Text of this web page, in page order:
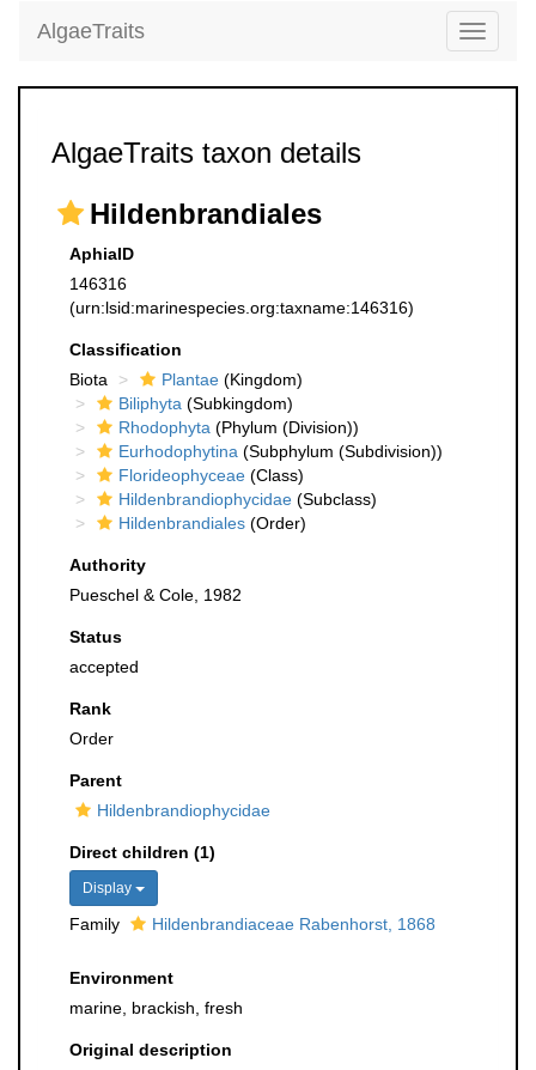
Toggle
AlgaeTraits
AlgaeTraits taxon details
Hildenbrandiales
AphiaID
146316
(urn:lsid:marinespecies.org:taxname:146316)
Classification
Biota
Plantae (Kingdom)
Biliphyta (Subkingdom)
Rhodophyta (Phylum (Division))
Eurhodophytina (Subphylum (Subdivision))
Florideophyceae (Class)
Hildenbrandiophycidae (Subclass)
Hildenbrandiales (Order)
Authority
Pueschel & Cole, 1982
Status
accepted
Rank
Order
Parent
Hildenbrandiophycidae
Direct children (1)
Display
Family Hildenbrandiaceae Rabenhorst, 1868
Environment
marine, brackish, fresh
Original description